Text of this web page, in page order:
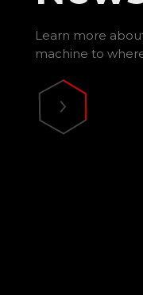
Learn more
machine to